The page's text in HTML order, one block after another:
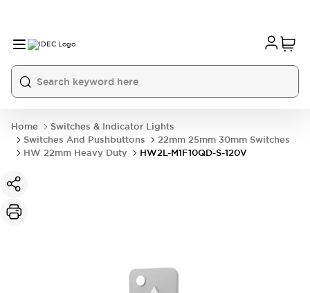
Home
Switches & Indicator Lights
Switches And Pushbuttons
22mm 25mm 30mm Switches
HW 22mm Heavy Duty
HW2L-M1F10QD-S-120V